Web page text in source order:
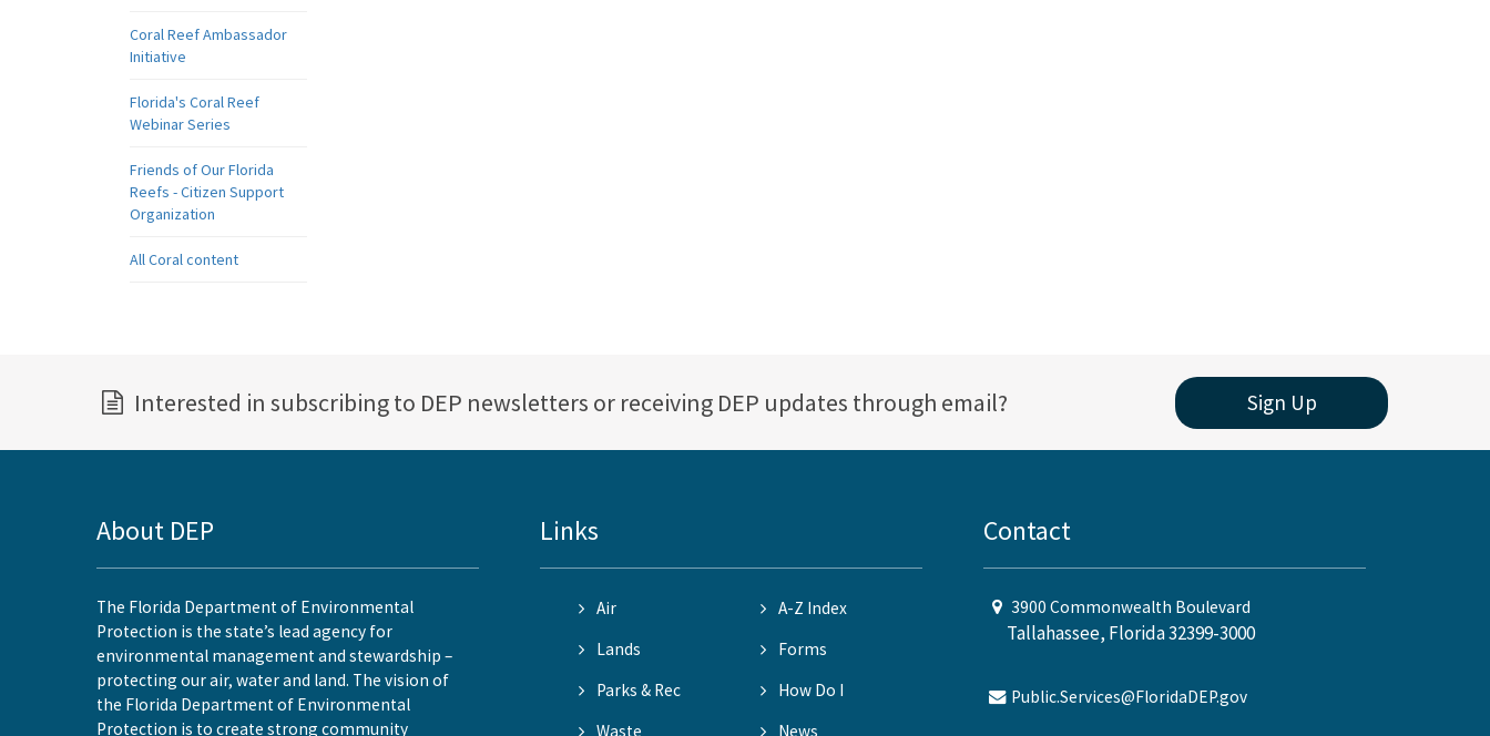
Coral Reef Ambassador
Initiative
Florida's Coral Reef
Webinar Series
Friends of Our Florida
Reefs - Citizen Support
Organization
All Coral content
Interested in subscribing to DEP newsletters or receiving DEP updates through email? Sign Up
About DEP
The Florida Department of Environmental
Protection is the state’s lead agency for
environmental management and stewardship –
protecting our air, water and land. The vision of
the Florida Department of Environmental
Protection is to create strong community
Links
Air
A-Z Index
Lands
Forms
Parks & Rec
How Do I
Waste
News
Contact
3900 Commonwealth Boulevard
Tallahassee, Florida 32399-3000
Public.Services@FloridaDEP.gov